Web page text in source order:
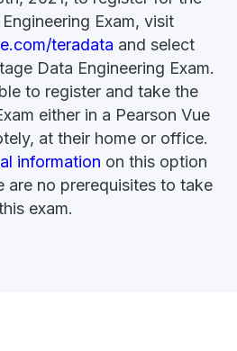
Exam, visit
teradata and select
Data Engineering Exam.
to register and take the
either in a Pearson Vue
at their home or office.
information on this option
are no prerequisites to take
exam.